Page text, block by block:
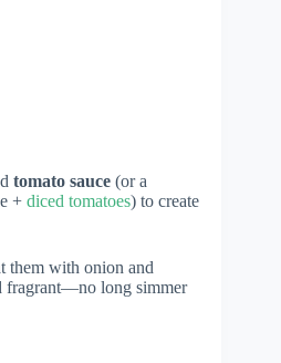
tomato sauce (or a
+ diced tomatoes) to create
them with onion and
fragrant—no long simmer